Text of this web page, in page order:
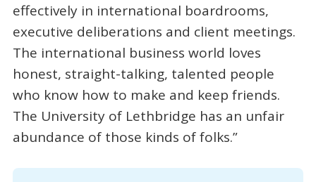
effectively in international boardrooms,
executive deliberations and client meetings.
The international business world loves
honest, straight-talking, talented people
who know how to make and keep friends.
The University of Lethbridge has an unfair
abundance of those kinds of folks.”